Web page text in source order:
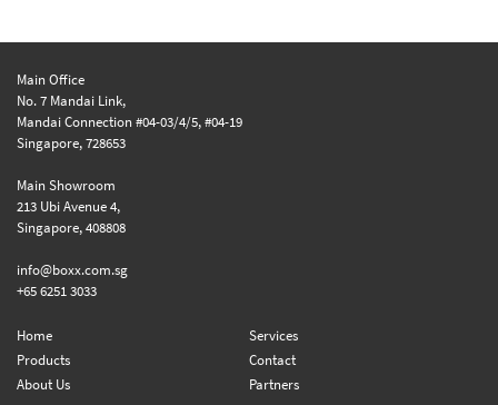
Main Office
No. 7 Mandai Link,
Mandai Connection #04-03/4/5, #04-19
Singapore, 728653
Main Showroom
213 Ubi Avenue 4,
Singapore, 408808
info@boxx.com.sg
+65 6251 3033
Home
Services
Products
Contact
About Us
Partners